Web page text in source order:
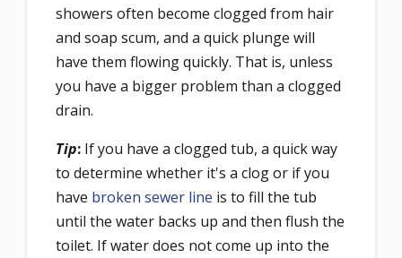
showers often become clogged from hair
and soap scum, and a quick plunge will
have them flowing quickly. That is, unless
you have a bigger problem than a clogged
drain.
Tip: If you have a clogged tub, a quick way
to determine whether it's a clog or if you
have broken sewer line is to fill the tub
until the water backs up and then flush the
toilet. If water does not come up into the